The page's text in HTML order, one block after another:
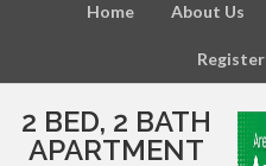
Home About Us
Register
2 BED, 2 BATH
APARTMENT